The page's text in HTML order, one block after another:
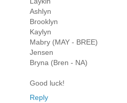
Ashlyn
Brooklyn
Kaylyn
Mabry (MAY - BREE)
Jensen
Bryna (Bren - NA)
Good luck!
Reply